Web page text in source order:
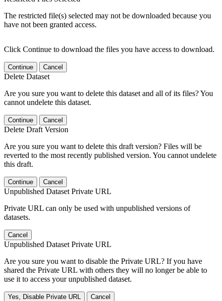
The restricted file(s) selected may not be downloaded because you
have not been granted access.
Click Continue to download the files you have access to download.
Continue Cancel
Delete Dataset
Are you sure you want to delete this dataset and all of its files? You
cannot undelete this dataset.
Continue Cancel
Delete Draft Version
Are you sure you want to delete this draft version? Files will be
reverted to the most recently published version. You cannot undelete
this draft.
Continue Cancel
Unpublished Dataset Private URL
Private URL can only be used with unpublished versions of
datasets.
Cancel
Unpublished Dataset Private URL
Are you sure you want to disable the Private URL? If you have
shared the Private URL with others they will no longer be able to
use it to access your unpublished dataset.
Yes, Disable Private URL Cancel